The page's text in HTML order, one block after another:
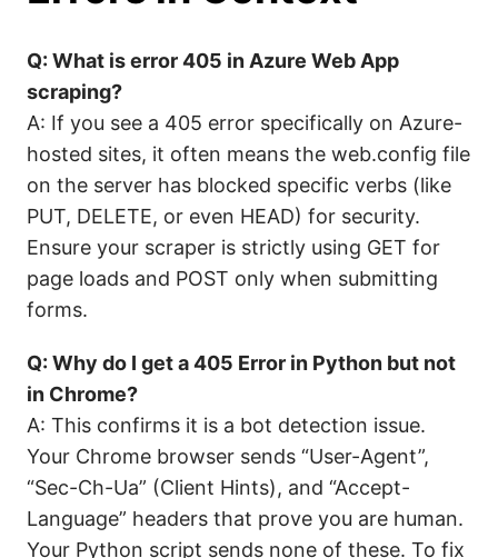
Q: What is error 405 in Azure Web App
scraping?
A: If you see a 405 error specifically on Azure-
hosted sites, it often means the web.config file
on the server has blocked specific verbs (like
PUT, DELETE, or even HEAD) for security.
Ensure your scraper is strictly using GET for
page loads and POST only when submitting
forms.
Q: Why do I get a 405 Error in Python but not
in Chrome?
A: This confirms it is a bot detection issue.
Your Chrome browser sends “User-Agent”,
“Sec-Ch-Ua” (Client Hints), and “Accept-
Language” headers that prove you are human.
Your Python script sends none of these. To fix